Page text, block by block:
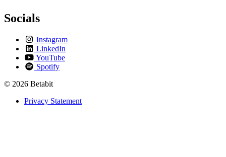
Socials
Instagram
LinkedIn
YouTube
Spotify
© 2026 Betabit
Privacy Statement